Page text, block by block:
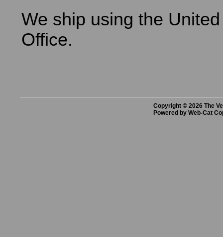
We ship using the
Office.
Copyright © 2026 The
Powered by Web-Cat